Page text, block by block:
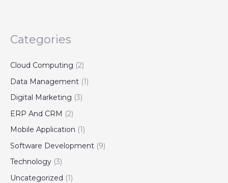
Categories
Cloud Computing (2)
Data Management (1)
Digital Marketing (3)
ERP And CRM (2)
Mobile Application (1)
Software Development (9)
Technology (3)
Uncategorized (1)